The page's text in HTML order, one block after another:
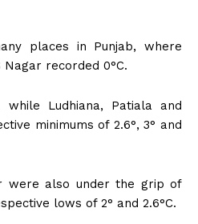
places in Punjab, where
Nagar recorded 0°C.
while Ludhiana, Patiala and
minimums of 2.6°, 3° and
were also under the grip of
lows of 2° and 2.6°C.